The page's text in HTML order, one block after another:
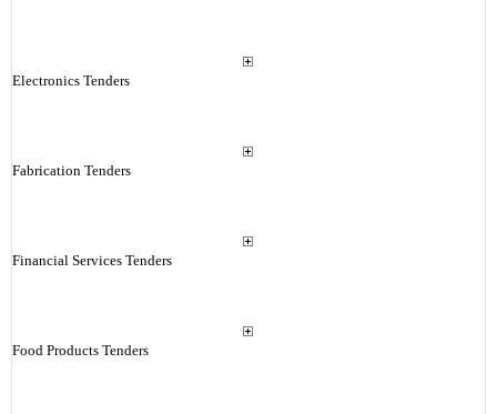
Electronics Tenders
Fabrication Tenders
Financial Services Tenders
Food Products Tenders